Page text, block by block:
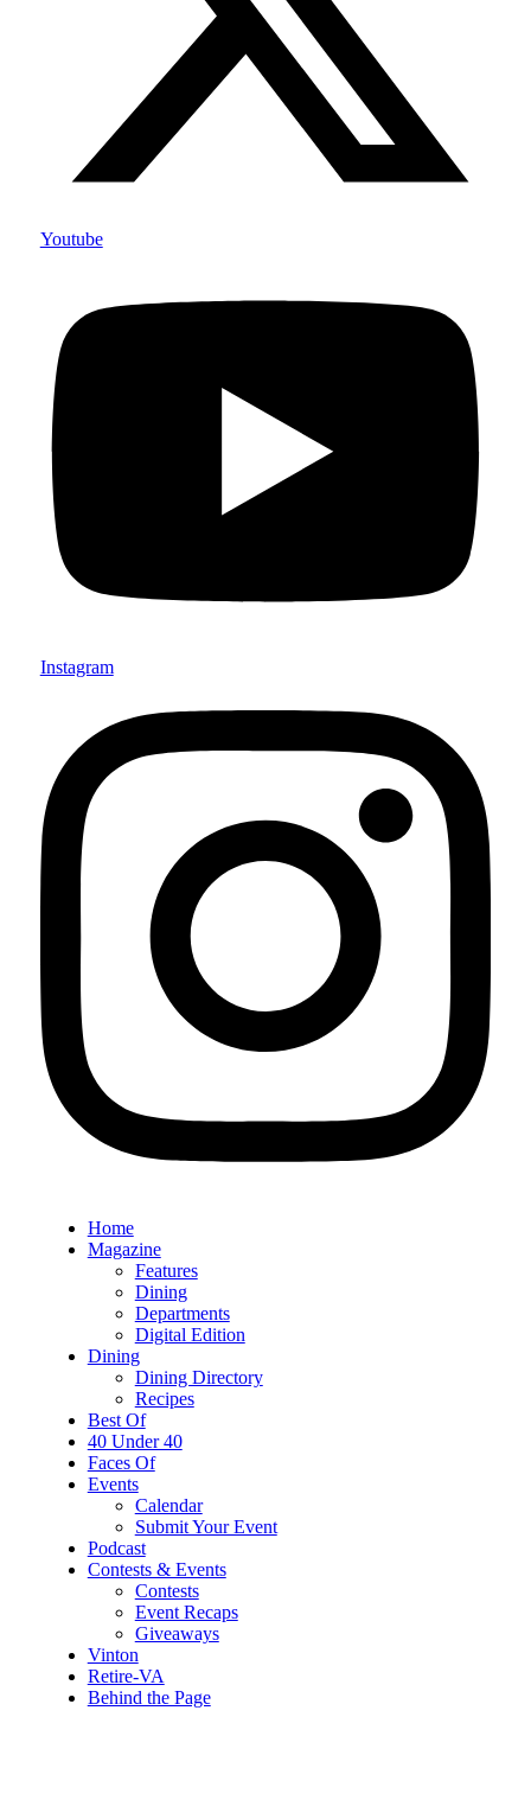
Youtube
Instagram
Home
Magazine
Features
Dining
Departments
Digital Edition
Dining
Dining Directory
Recipes
Best Of
40 Under 40
Faces Of
Events
Calendar
Submit Your Event
Podcast
Contests & Events
Contests
Event Recaps
Giveaways
Vinton
Retire-VA
Behind the Page